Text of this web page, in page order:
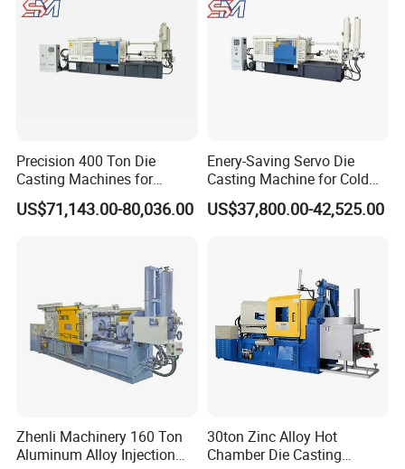
Precision 400 Ton Die
Casting Machines for
Efficient Metal Production
US$71,143.00-80,036.00
Enery-Saving Servo Die
Casting Machine for Cold
Chamber Aluminum
Pressure
US$37,800.00-42,525.00
Zhenli Machinery 160 Ton
Aluminum Alloy Injection
30ton Zinc Alloy Hot
Chamber Die Casting